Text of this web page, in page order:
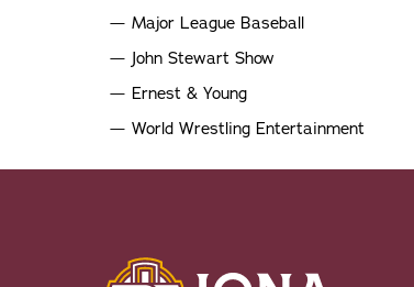
Major League Baseball
John Stewart Show
Ernest & Young
World Wrestling Entertainment